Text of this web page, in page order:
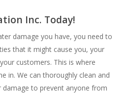
Inc. Today!
damage you have, you need to
that it might cause you, your
customers. This is where
in. We can thoroughly clean and
damage to prevent anyone from